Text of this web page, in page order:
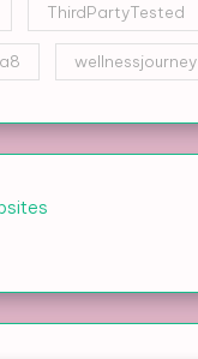
ThirdPartyTested
wellnessjourney